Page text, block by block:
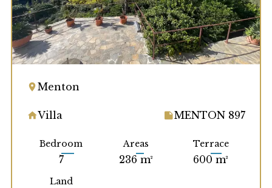
Menton
Villa MENTON 897
Bedroom
7
Areas
236 m²
Terrace
600 m²
Land